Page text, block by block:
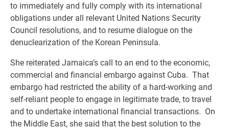
to immediately and fully comply with its international
obligations under all relevant United Nations Security
Council resolutions, and to resume dialogue on the
denuclearization of the Korean Peninsula.
She reiterated Jamaica’s call to an end to the economic,
commercial and financial embargo against Cuba. That
embargo had restricted the ability of a hard-working and
self-reliant people to engage in legitimate trade, to travel
and to undertake international financial transactions. On
the Middle East, she said that the best solution to the